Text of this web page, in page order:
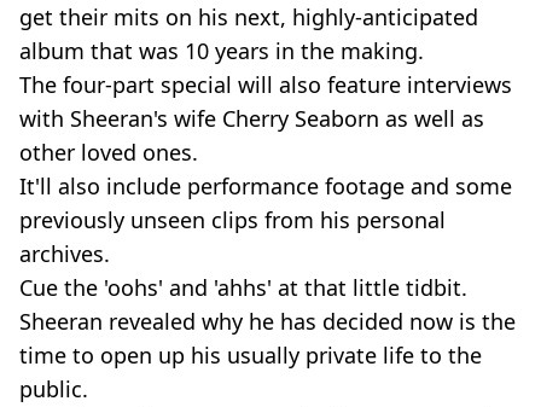
get their mits on his next, highly-anticipated
album that was 10 years in the making.
The four-part special will also feature interviews
with Sheeran's wife Cherry Seaborn as well as
other loved ones.
It'll also include performance footage and some
previously unseen clips from his personal
archives.
Cue the 'oohs' and 'ahhs' at that little tidbit.
Sheeran revealed why he has decided now is the
time to open up his usually private life to the
public.